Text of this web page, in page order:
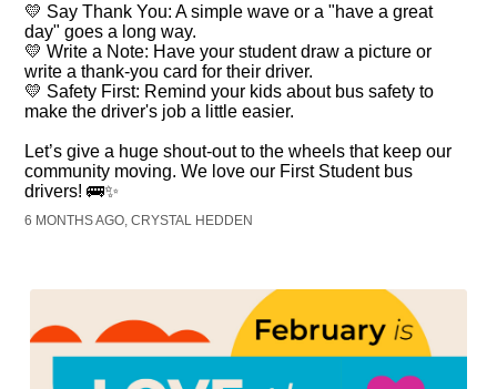
💛 Say Thank You: A simple wave or a "have a great
day" goes a long way.
💛 Write a Note: Have your student draw a picture or
write a thank-you card for their driver.
💛 Safety First: Remind your kids about bus safety to
make the driver's job a little easier.
Let’s give a huge shout-out to the wheels that keep our
community moving. We love our First Student bus
drivers! 🚌✨
6 MONTHS AGO, CRYSTAL HEDDEN